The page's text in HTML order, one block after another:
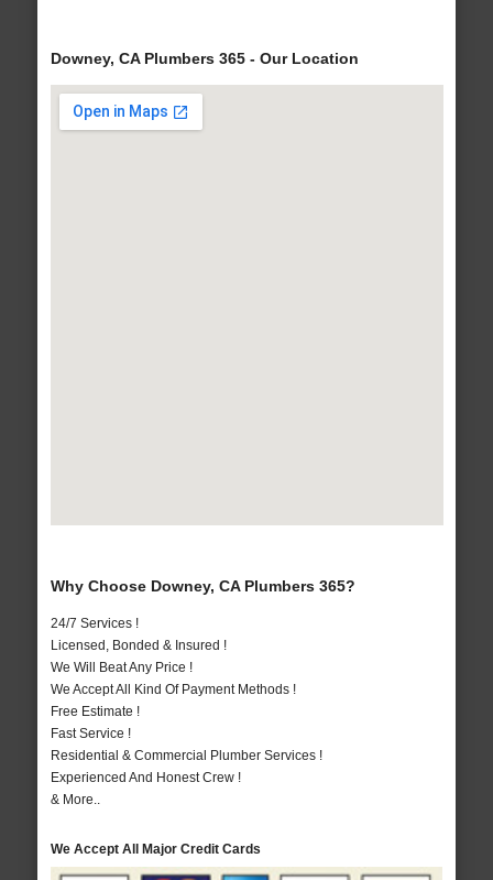
Downey, CA Plumbers 365 - Our Location
Why Choose Downey, CA Plumbers 365?
24/7 Services !
Licensed, Bonded & Insured !
We Will Beat Any Price !
We Accept All Kind Of Payment Methods !
Free Estimate !
Fast Service !
Residential & Commercial Plumber Services !
Experienced And Honest Crew !
& More..
We Accept All Major Credit Cards